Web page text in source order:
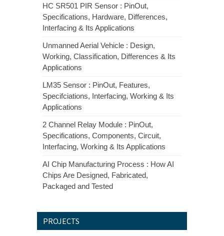
HC SR501 PIR Sensor : PinOut,
Specifications, Hardware, Differences,
Interfacing & Its Applications
Unmanned Aerial Vehicle : Design,
Working, Classification, Differences & Its
Applications
LM35 Sensor : PinOut, Features,
Specifciations, Interfacing, Working & Its
Applications
2 Channel Relay Module : PinOut,
Specifications, Components, Circuit,
Interfacing, Working & Its Applications
AI Chip Manufacturing Process : How AI
Chips Are Designed, Fabricated,
Packaged and Tested
PROJECTS